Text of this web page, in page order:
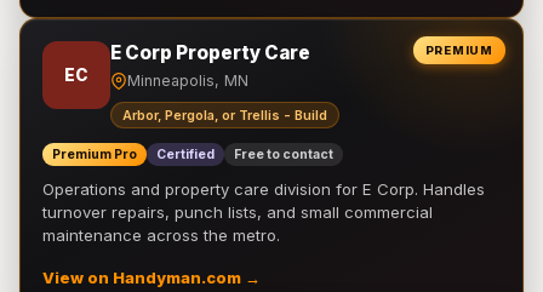
PREMIUM
EC
E Corp Property Care
Minneapolis, MN
Arbor, Pergola, or Trellis - Build
Premium Pro Certified Free to contact
Operations and property care division for E Corp. Handles
turnover repairs, punch lists, and small commercial
maintenance across the metro.
View on Handyman.com →